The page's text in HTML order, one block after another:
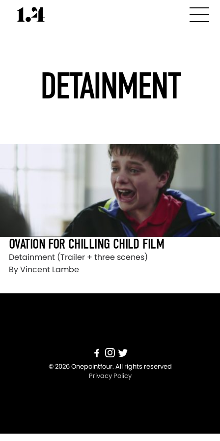
DETAINMENT
OVATION FOR CHILLING CHILD FILM
Detainment (Trailer + three scenes)
By Vincent Lambe
© 2026 Onepointfour. All rights reserved
Privacy Policy